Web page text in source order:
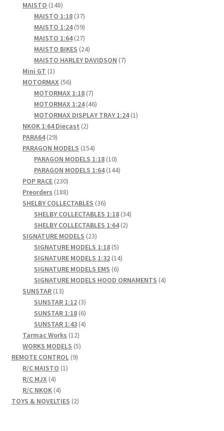
MAISTO 148148
products
MAISTO 1:18 3737
products
MAISTO 1:24 5959
products
MAISTO 1:64 2727
products
MAISTO BIKES 2424
products
MAISTO HARLEY DAVIDSON 77
Mini GT 11
product
MOTORMAX 5656
products
MOTORMAX 1:18 77
products
MOTORMAX 1:24 4646
products
MOTORMAX DISPLAY TRAY 1:24 11
NKOK 1:64 Diecast 22
PARA64 2929
products
PARAGON MODELS 154154
products
PARAGON MODELS 1:18 1010
products
PARAGON MODELS 1:64 144144
POP RACE 230230
products
Preorders 188188
products
SHELBY COLLECTABLES 3636
products
SHELBY COLLECTABLES 1:18 3434
SHELBY COLLECTABLES 1:64 22
SIGNATURE MODELS 2323
products
SIGNATURE MODELS 1:18 55
products
SIGNATURE MODELS 1:32 1414
SIGNATURE MODELS EMS 66
products
SIGNATURE MODELS HOOD ORNAMENTS 44
SUNSTAR 1313
products
SUNSTAR 1:12 33
products
SUNSTAR 1:18 66
products
SUNSTAR 1:43 44
Tarmac Works 1212
products
WORKS MODELS 55
REMOTE CONTROL 99
R/C MAISTO 11
R/C MJX 44
products
R/C NKOK 44
products
TOYS & NOVELTIES 22